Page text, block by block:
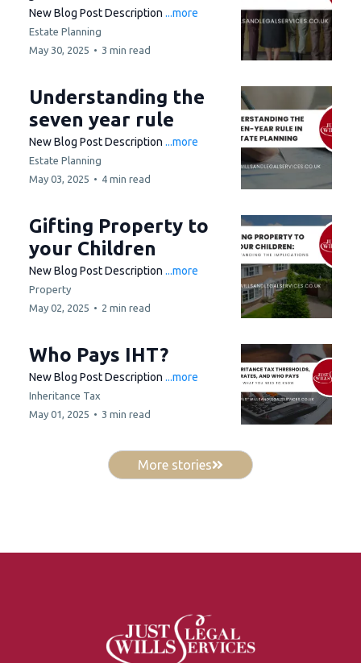
New Blog Post Description ...more
Estate Planning
May 30, 2025 • 3 min read
Understanding the
seven year rule
New Blog Post Description ...more
Estate Planning
May 03, 2025 • 4 min read
Gifting Property to
your Children
New Blog Post Description ...more
Property
May 02, 2025 • 2 min read
Who Pays IHT?
New Blog Post Description ...more
Inheritance Tax
May 01, 2025 • 3 min read
More stories